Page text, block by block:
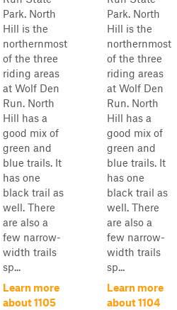
Park. North
Hill is the
northernmost
of the three
riding areas
at Wolf Den
Run. North
Hill has a
good mix of
green and
blue trails. It
has one
black trail as
well. There
are also a
few narrow-
width trails
sp...
Learn more
about 1105
Park. North
Hill is the
northernmost
of the three
riding areas
at Wolf Den
Run. North
Hill has a
good mix of
green and
blue trails. It
has one
black trail as
well. There
are also a
few narrow-
width trails
sp...
Learn more
about 1104